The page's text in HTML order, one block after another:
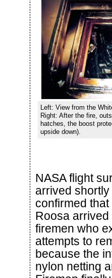
Left: View from the
Right: After the fire,
hatches, the boost
upside down).
NASA flight
arrived
confirmed
Roosa
firemen who
attempts to
because the
nylon netting